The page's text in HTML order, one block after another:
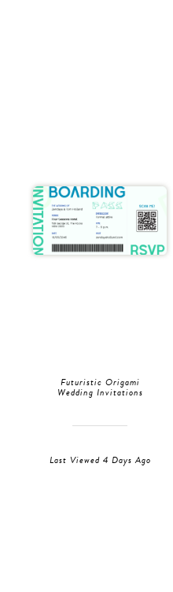
Futuristic Origami
Wedding Invitations
Last Viewed 4 Days Ago